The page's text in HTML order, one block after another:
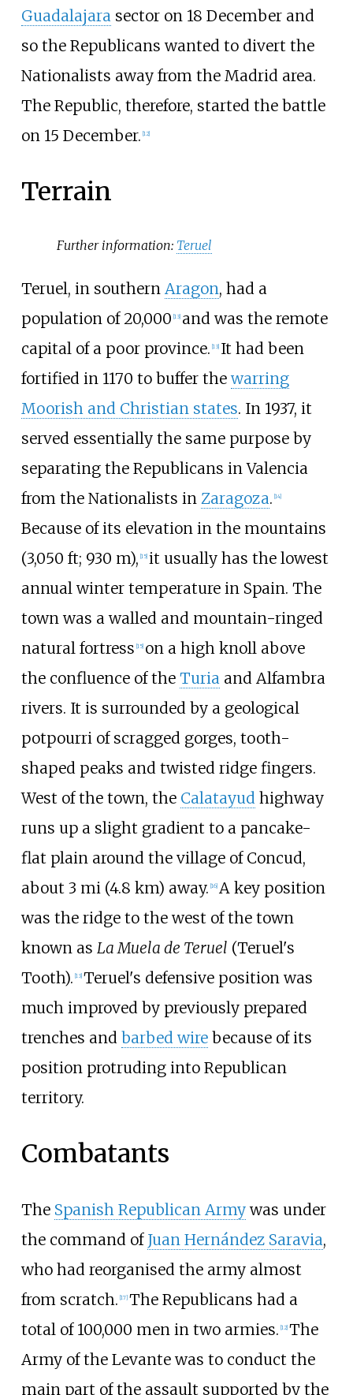
Guadalajarasector on 18 December and
so the Republicans wanted to divert the
Nationalists away from the Madrid area.
The Republic, therefore, started the battle
on 15 December. 12]
Terrain
Further information: Teruel
Teruel, in southern Aragon, had a
population of 20,000 [13] and was the remote
capital of a poor province. [13] It had been
fortified in 1170 to buffer thewarring
Moorish and Christian states. In 1937, it
served essentially the same purpose by
separating the Republicans in Valencia
from the Nationalists in Zaragoza. [14]
Because of its elevation in the mountains
(3,050 ft; 930 m), [15] it usually has the lowest
annual winter temperature in Spain. The
town was a walled and mountain-ringed
natural fortress [15] on a high knoll above
the confluence of the Turia and Alfambra
rivers. It is surrounded by a geological
potpourri of scragged gorges, tooth-
shaped peaks and twisted ridge fingers.
West of the town, the Calatayud highway
runs up a slight gradient to a pancake-
flat plain around the village of Concud,
about 3 mi (4.8 km) away. [16] A key position
was the ridge to the west of the town
known as La Muela de Teruel (Teruel's
Tooth). [13] Teruel's defensive position was
much improved by previously prepared
trenches and barbed wirebecause of its
position protruding into Republican
territory.
Combatants
The Spanish Republican Armywas under
the command of Juan Hernández Saravia,
who had reorganised the army almost
from scratch. [17] The Republicans had a
total of 100,000 men in two armies. [12] The
Army of the Levante was to conduct the
main part of the assault supported by the